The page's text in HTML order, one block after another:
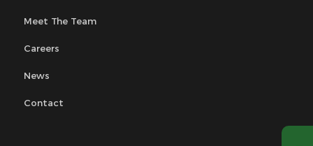
Meet The Team
Careers
News
Contact